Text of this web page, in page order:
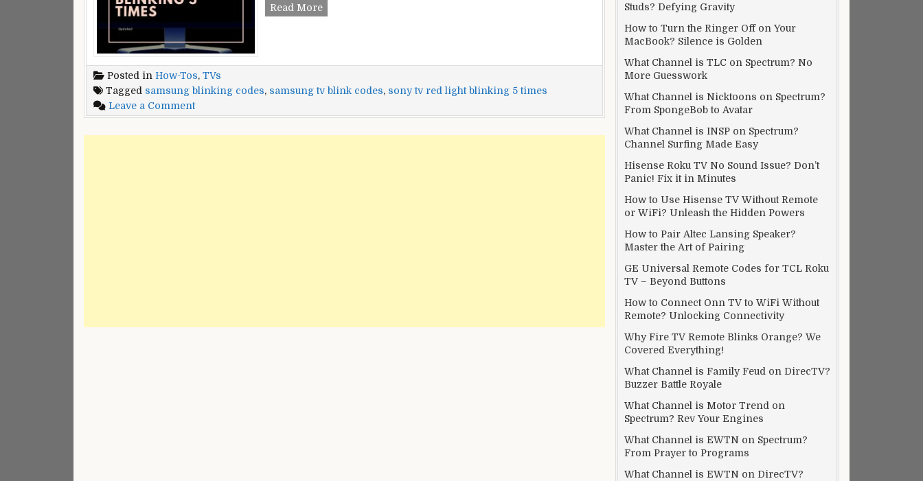
Read MoreSamsung
Blinking
times
Posted in How-Tos, TVs
Tagged samsung blinking codes, samsung tv blink codes, sony tv red light blinking 5 times
Leave a Commenton
Samsung
TV
Studs? Defying Gravity
How to Turn the Ringer Off on Your
MacBook? Silence is Golden
What Channel is TLC on Spectrum? No
More Guesswork
What Channel is Nicktoons on Spectrum?
From SpongeBob to Avatar
What Channel is INSP on Spectrum?
Channel Surfing Made Easy
Hisense Roku TV No Sound Issue? Don’t
Panic! Fix it in Minutes
How to Use Hisense TV Without Remote
or WiFi? Unleash the Hidden Powers
How to Pair Altec Lansing Speaker?
Master the Art of Pairing
GE Universal Remote Codes for TCL Roku
TV – Beyond Buttons
How to Connect Onn TV to WiFi Without
Remote? Unlocking Connectivity
Why Fire TV Remote Blinks Orange? We
Covered Everything!
What Channel is Family Feud on DirecTV?
Buzzer Battle Royale
What Channel is Motor Trend on
Spectrum? Rev Your Engines
What Channel is EWTN on Spectrum?
From Prayer to Programs
What Channel is EWTN on DirecTV?